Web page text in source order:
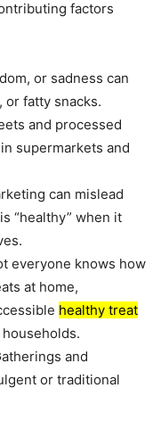
factors
or sadness can
or fatty snacks.
and processed
supermarkets and
can mislead
“healthy” when it
everyone knows how
at home,
healthy treat
and
or traditional